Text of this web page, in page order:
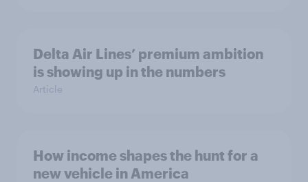
Delta Air Lines’ premium ambition
is showing up in the numbers
Article
How income shapes the hunt for a
new vehicle in America